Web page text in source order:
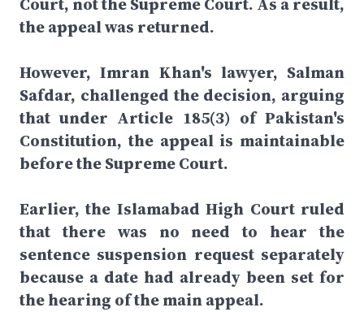
the appeal was returned.
However, Imran Khan's lawyer, Salman
Safdar, challenged the decision, arguing
that under Article 185(3) of Pakistan's
Constitution, the appeal is maintainable
before the Supreme Court.
Earlier, the Islamabad High Court ruled
that there was no need to hear the
sentence suspension request separately
because a date had already been set for
the hearing of the main appeal.